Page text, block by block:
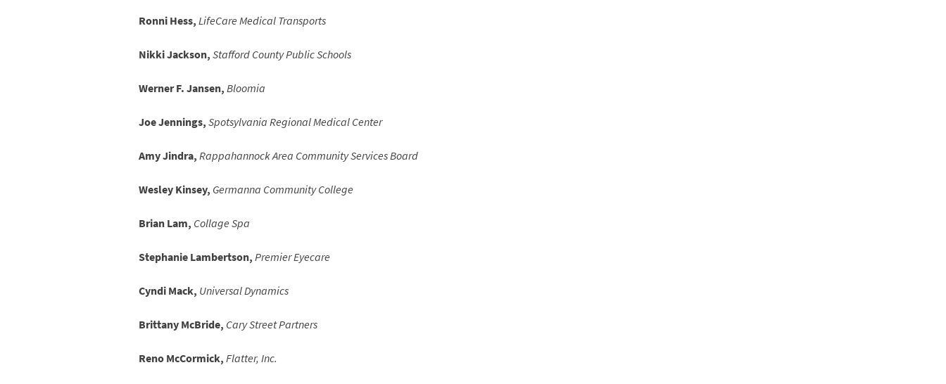
Ronni Hess,LifeCare Medical Transports
Nikki Jackson,Stafford County Public Schools
Werner F. Jansen,Bloomia
Joe Jennings,Spotsylvania Regional Medical Center
Amy Jindra,Rappahannock Area Community Services Board
Wesley Kinsey, Germanna Community College
Brian Lam, Collage Spa
Stephanie Lambertson,Premier Eyecare
Cyndi Mack, Universal Dynamics
Brittany McBride, Cary Street Partners
Reno McCormick,Flatter, Inc.